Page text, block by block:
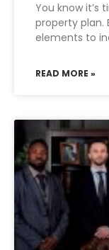
You know it’s
property plan.
elements to
READ MORE »